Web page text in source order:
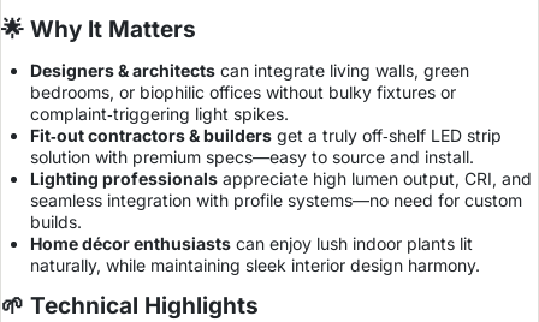
🌟 Why It Matters
Designers & architectscan integrate living walls, green
bedrooms, or biophilic offices without bulky fixtures or
complaint‑triggering light spikes.
Fit‑out contractors & buildersget a truly off‑shelf LED strip
solution with premium specs—easy to source and install.
Lighting professionalsappreciate high lumen output, CRI, and
seamless integration with profile systems—no need for custom
builds.
Home décor enthusiastscan enjoy lush indoor plants lit
naturally, while maintaining sleek interior design harmony.
🌱 Technical Highlights